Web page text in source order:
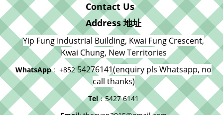
Contact Us
Address 地址
Yip Fung Industrial Building, Kwai Fung Crescent,
Kwai Chung, New Territories
WhatsApp: +85254276141(enquiry pls Whatsapp, no
call thanks)
Tel ：5427 6141